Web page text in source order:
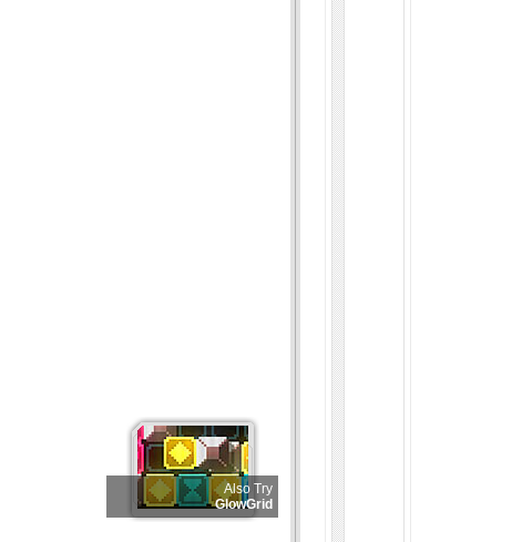
Also Try
GlowGrid